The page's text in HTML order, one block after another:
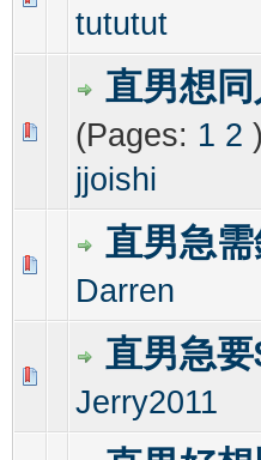
tututut
直男想
(Pages: 1 2 )
jjoishi
0 Vote(s) - 0 out 1
直男急
Darren
0 Vote(s) - 0 out
直男急
Jerry2011
0 Vote(s) - 0 out